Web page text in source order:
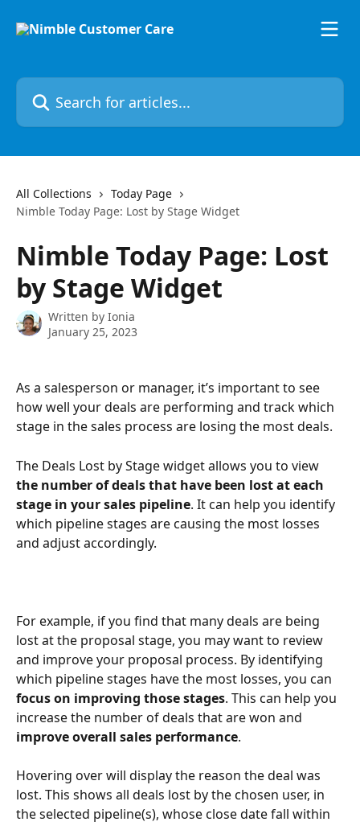
Search for articles...
All Collections
Today Page
Nimble Today Page: Lost by Stage Widget
Nimble Today Page: Lost
by Stage Widget
Written by Ionia
January 25, 2023
As a salesperson or manager, it’s important to see
how well your deals are performing and track which
stage in the sales process are losing the most deals.
The Deals Lost by Stage widget allows you to view
the number of deals that have been lost at each
stage in your sales pipeline. It can help you identify
which pipeline stages are causing the most losses
and adjust accordingly.
For example, if you find that many deals are being
lost at the proposal stage, you may want to review
and improve your proposal process. By identifying
which pipeline stages have the most losses, you can
focus on improving those stages. This can help you
increase the number of deals that are won and
improve overall sales performance.
Hovering over will display the reason the deal was
lost. This shows all deals lost by the chosen user, in
the selected pipeline(s), whose close date fall within